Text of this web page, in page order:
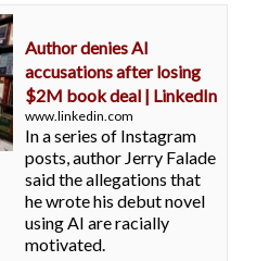
Author denies AI
accusations after losing
$2M book deal | LinkedIn
www.linkedin.com
In a series of Instagram
posts, author Jerry Falade
said the allegations that
he wrote his debut novel
using AI are racially
motivated.